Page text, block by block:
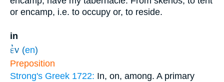
or encamp, i.e. to occupy or, to reside.
in
ἐν (en)
Preposition
Strong's Greek 1722: In, on, among. A primary